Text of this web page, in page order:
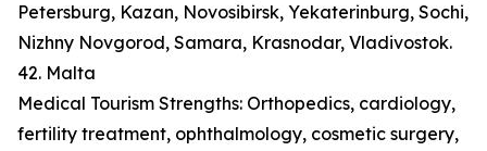
Petersburg, Kazan, Novosibirsk, Yekaterinburg, Sochi,
Nizhny Novgorod, Samara, Krasnodar, Vladivostok.
42. Malta
Medical Tourism Strengths: Orthopedics, cardiology,
fertility treatment, ophthalmology, cosmetic surgery,